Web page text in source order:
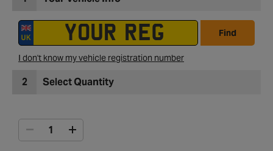
Find
I don't know my vehicle registration number
2 Select Quantity